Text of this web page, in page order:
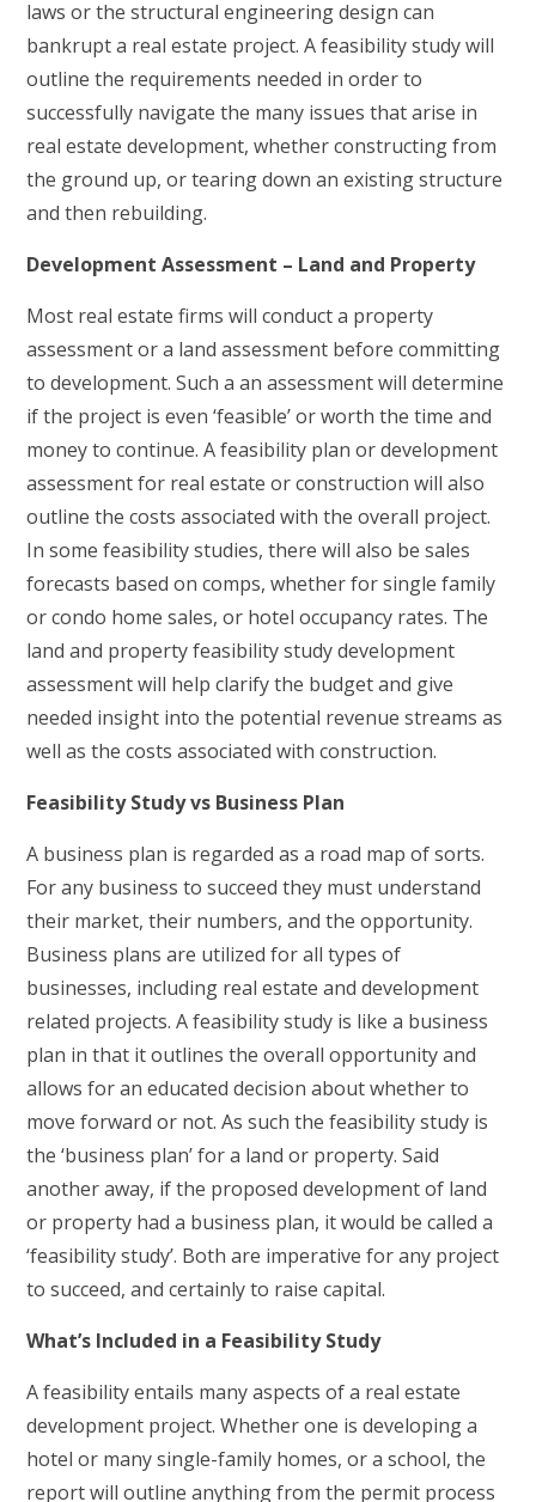
laws or the structural engineering design can
bankrupt a real estate project. A feasibility study will
outline the requirements needed in order to
successfully navigate the many issues that arise in
real estate development, whether constructing from
the ground up, or tearing down an existing structure
and then rebuilding.
Development Assessment – Land and Property
Most real estate firms will conduct a property
assessment or a land assessment before committing
to development. Such a an assessment will determine
if the project is even ‘feasible’ or worth the time and
money to continue. A feasibility plan or development
assessment for real estate or construction will also
outline the costs associated with the overall project.
In some feasibility studies, there will also be sales
forecasts based on comps, whether for single family
or condo home sales, or hotel occupancy rates. The
land and property feasibility study development
assessment will help clarify the budget and give
needed insight into the potential revenue streams as
well as the costs associated with construction.
Feasibility Study vs Business Plan
A business plan is regarded as a road map of sorts.
For any business to succeed they must understand
their market, their numbers, and the opportunity.
Business plans are utilized for all types of
businesses, including real estate and development
related projects. A feasibility study is like a business
plan in that it outlines the overall opportunity and
allows for an educated decision about whether to
move forward or not. As such the feasibility study is
the ‘business plan’ for a land or property. Said
another away, if the proposed development of land
or property had a business plan, it would be called a
‘feasibility study’. Both are imperative for any project
to succeed, and certainly to raise capital.
What’s Included in a Feasibility Study
A feasibility entails many aspects of a real estate
development project. Whether one is developing a
hotel or many single-family homes, or a school, the
report will outline anything from the permit process